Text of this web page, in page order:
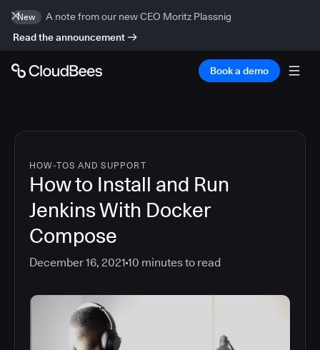
New
A note from our new CEO Moritz Plassnig
Read the announcement
Book a demo
HOW-TOS AND SUPPORT
How to Install and Run
Jenkins With Docker
Compose
December 16, 2021 10 minutes to read